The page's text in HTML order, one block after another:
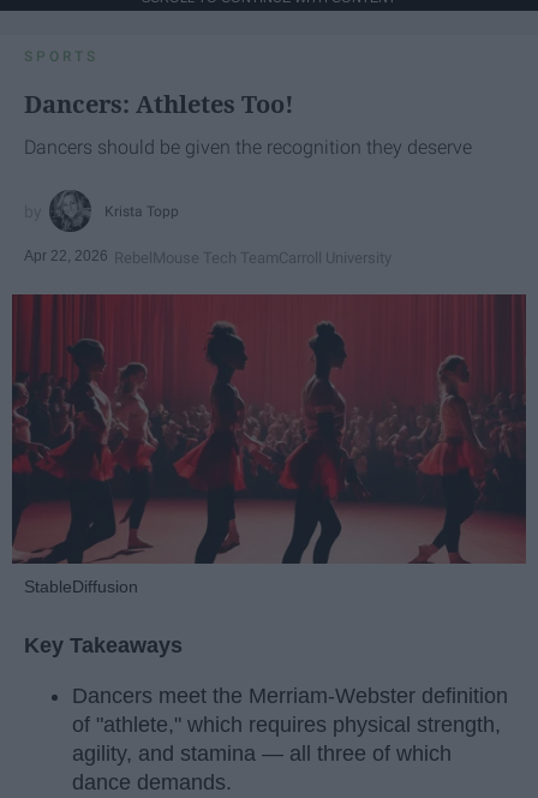
SPORTS
Dancers: Athletes Too!
Dancers should be given the recognition they deserve
Krista Topp
Apr 22, 2026 RebelMouse Tech TeamCarroll University
StableDiffusion
Key Takeaways
Dancers meet the Merriam-Webster definition
of "athlete," which requires physical strength,
agility, and stamina — all three of which
dance demands.